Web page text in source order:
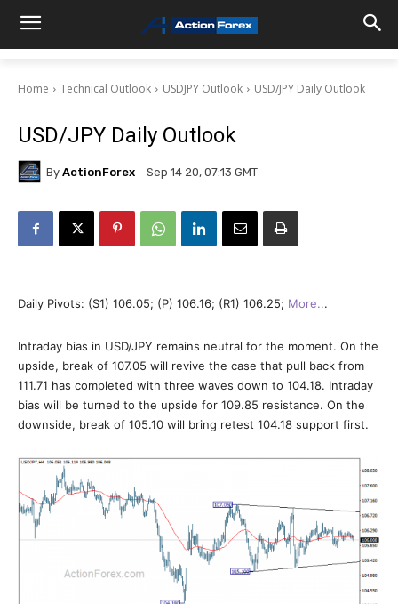
Home Technical Outlook USDJPY Outlook USD/JPY Daily Outlook
USD/JPY Daily Outlook
By ActionForex Sep 14 20, 07:13 GMT
Daily Pivots: (S1) 106.05; (P) 106.16; (R1) 106.25; More...
Intraday bias in USD/JPY remains neutral for the moment. On the
upside, break of 107.05 will revive the case that pull back from
111.71 has completed with three waves down to 104.18. Intraday
bias will be turned to the upside for 109.85 resistance. On the
downside, break of 105.10 will bring retest 104.18 support first.